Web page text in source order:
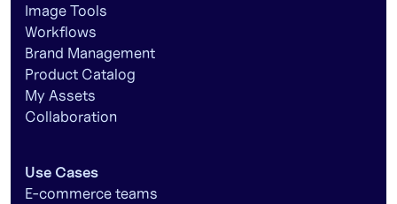
Image Tools
Workflows
Brand Management
Product Catalog
My Assets
Collaboration
Use Cases
E-commerce teams